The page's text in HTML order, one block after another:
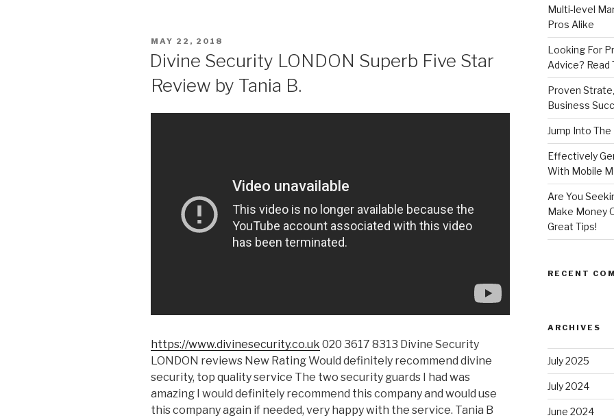
POSTED
MAY 22, 2018
Divine Security LONDON Superb Five Star
Review by Tania B.
https://www.divinesecurity.co.uk 020 3617 8313 Divine Security
LONDON reviews New Rating Would definitely recommend divine
security, top quality service The two security guards I had was
amazing I would definitely recommend this company and would use
this company again if needed, very happy with the service. Tania B
Multi-level
Pros Alike
Looking For
Advice? Read
Proven
Business
Jump Into
Effectively
With Mobile
Are You
Make Money
Great Tips!
RECENT
ARCHIVES
July 2025
July 2024
June 2024